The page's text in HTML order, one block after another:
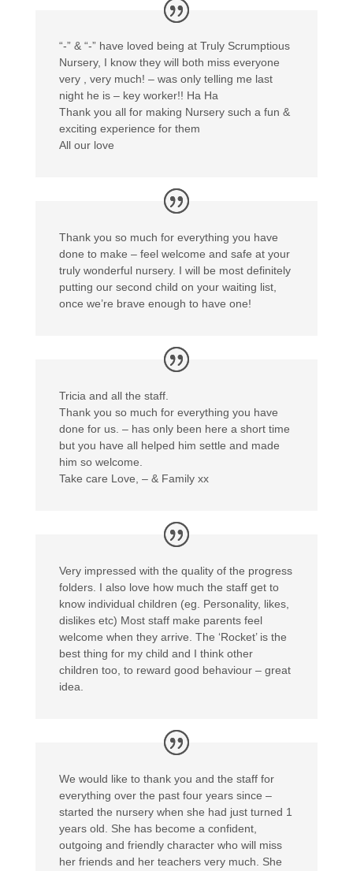
“-” & “-” have loved being at Truly Scrumptious
Nursery, I know they will both miss everyone
very , very much! – was only telling me last
night he is – key worker!! Ha Ha
Thank you all for making Nursery such a fun &
exciting experience for them
All our love
Thank you so much for everything you have
done to make – feel welcome and safe at your
truly wonderful nursery. I will be most definitely
putting our second child on your waiting list,
once we’re brave enough to have one!
Tricia and all the staff.
Thank you so much for everything you have
done for us. – has only been here a short time
but you have all helped him settle and made
him so welcome.
Take care Love, – & Family xx
Very impressed with the quality of the progress
folders. I also love how much the staff get to
know individual children (eg. Personality, likes,
dislikes etc) Most staff make parents feel
welcome when they arrive. The ‘Rocket’ is the
best thing for my child and I think other
children too, to reward good behaviour – great
idea.
We would like to thank you and the staff for
everything over the past four years since –
started the nursery when she had just turned 1
years old. She has become a confident,
outgoing and friendly character who will miss
her friends and her teachers very much. She